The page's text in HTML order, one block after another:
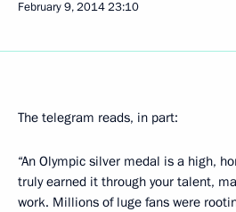
February 9, 201423:10
The telegram reads, in part:
“An Olympic silver medal is a high,
truly earned it through your talent,
work. Millions of luge fans were